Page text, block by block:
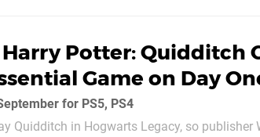
Harry Potter: Quidditch
Game on Day
for PS5, PS4
Quidditch in Hogwarts Legacy, so publisher